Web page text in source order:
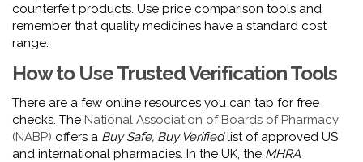
counterfeit products. Use price comparison tools and
remember that quality medicines have a standard cost
range.
How to Use Trusted Verification Tools
There are a few online resources you can tap for free
checks. The National Association of Boards of Pharmacy
(NABP) offers a Buy Safe, Buy Verifiedlist of approved US
and international pharmacies. In the UK, the MHRA